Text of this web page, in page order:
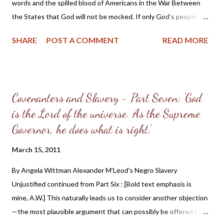
words and the spilled blood of Americans in the War Between
the States that God will not be mocked. If only God's people
earlier and followed the direction given on how to repent and
600,000 and perhaps even up to 700,000 men ). [Emphasis in
bold text is mine, AW] III. To make some improvement. In his
walk of faith, the Christian considers himself bound to the
nature of his love to God is tried. This is the love of Gods that
ye keep his commandments, and his commandments are not
grievous. [17] This disposition inclines and fits him for making a
practical improveme...
SHARE POST A COMMENT READ MORE
Covenanters and Slavery - Part Seven: 'God
is the Lord of the universe. As the Supreme
Governor, he does what is right.'
March 15, 2011
By Angela Wittman Alexander M’Leod's Negro Slavery
Unjustified continued from Part Six : [Bold text emphasis is
mine, A.W.] This naturally leads us to consider another objection
—the most plausible argument that can possibly be offered in